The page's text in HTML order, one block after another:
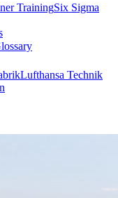
TrainingSix Sigma
Lufthansa Technik